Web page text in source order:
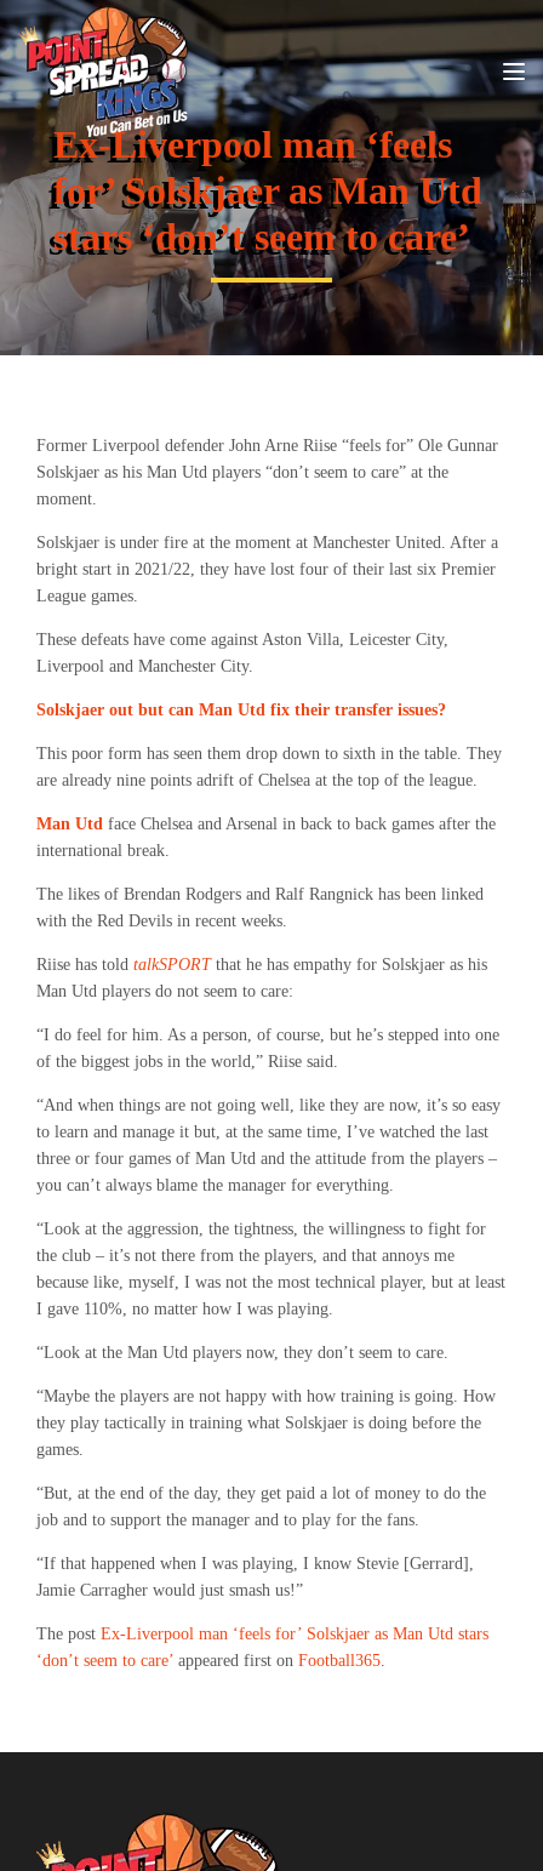
Ex-Liverpool man ‘feels
for’ Solskjaer as Man Utd
stars ‘don’t seem to care’
Former Liverpool defender John Arne Riise “feels for” Ole Gunnar
Solskjaer as his Man Utd players “don’t seem to care” at the
moment.
Solskjaer is under fire at the moment at Manchester United. After a
bright start in 2021/22, they have lost four of their last six Premier
League games.
These defeats have come against Aston Villa, Leicester City,
Liverpool and Manchester City.
Solskjaer out but can Man Utd fix their transfer issues?
This poor form has seen them drop down to sixth in the table. They
are already nine points adrift of Chelsea at the top of the league.
Man Utd face Chelsea and Arsenal in back to back games after the
international break.
The likes of Brendan Rodgers and Ralf Rangnick has been linked
with the Red Devils in recent weeks.
Riise has told talkSPORT that he has empathy for Solskjaer as his
Man Utd players do not seem to care:
“I do feel for him. As a person, of course, but he’s stepped into one
of the biggest jobs in the world,” Riise said.
“And when things are not going well, like they are now, it’s so easy
to learn and manage it but, at the same time, I’ve watched the last
three or four games of Man Utd and the attitude from the players –
you can’t always blame the manager for everything.
“Look at the aggression, the tightness, the willingness to fight for
the club – it’s not there from the players, and that annoys me
because like, myself, I was not the most technical player, but at least
I gave 110%, no matter how I was playing.
“Look at the Man Utd players now, they don’t seem to care.
“Maybe the players are not happy with how training is going. How
they play tactically in training what Solskjaer is doing before the
games.
“But, at the end of the day, they get paid a lot of money to do the
job and to support the manager and to play for the fans.
“If that happened when I was playing, I know Stevie [Gerrard],
Jamie Carragher would just smash us!”
The post Ex-Liverpool man ‘feels for’ Solskjaer as Man Utd stars
‘don’t seem to care’ appeared first on Football365.